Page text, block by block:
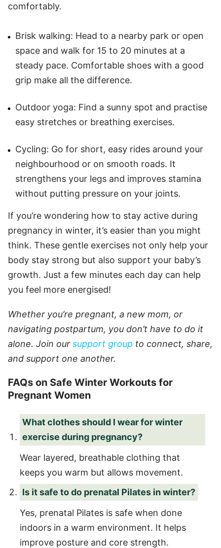
comfortably.
Brisk walking: Head to a nearby park or open
space and walk for 15 to 20 minutes at a
steady pace. Comfortable shoes with a good
grip make all the difference.
Outdoor yoga: Find a sunny spot and practise
easy stretches or breathing exercises.
Cycling: Go for short, easy rides around your
neighbourhood or on smooth roads. It
strengthens your legs and improves stamina
without putting pressure on your joints.
If you’re wondering how to stay active during
pregnancy in winter, it’s easier than you might
think. These gentle exercises not only help your
body stay strong but also support your baby’s
growth. Just a few minutes each day can help
you feel more energised!
Whether you’re pregnant, a new mom, or
navigating postpartum, you don’t have to do it
alone. Join our support group to connect, share,
and support one another.
FAQs on Safe Winter Workouts for
Pregnant Women
What clothes should I wear for winter
exercise during pregnancy?
Wear layered, breathable clothing that
keeps you warm but allows movement.
Is it safe to do prenatal Pilates in winter?
Yes, prenatal Pilates is safe when done
indoors in a warm environment. It helps
improve posture and core strength.